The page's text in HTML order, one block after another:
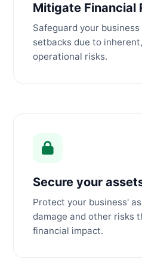
Mitigate Financial
Safeguard your
setbacks due to
operational risks.
Secure your
Protect your business'
damage and other risks
financial impact.